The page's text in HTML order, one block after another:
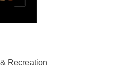
Recreation